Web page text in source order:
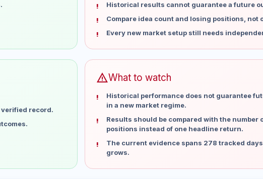
Historical results cannot guarantee a future
Compare idea count and losing positions, not
Every new market setup still needs
record.
warningWhat to watch
Historical performance does not guarantee
in a new market regime.
Results should be compared with the number
positions instead of one headline return.
The current evidence spans 278 tracked
grows.